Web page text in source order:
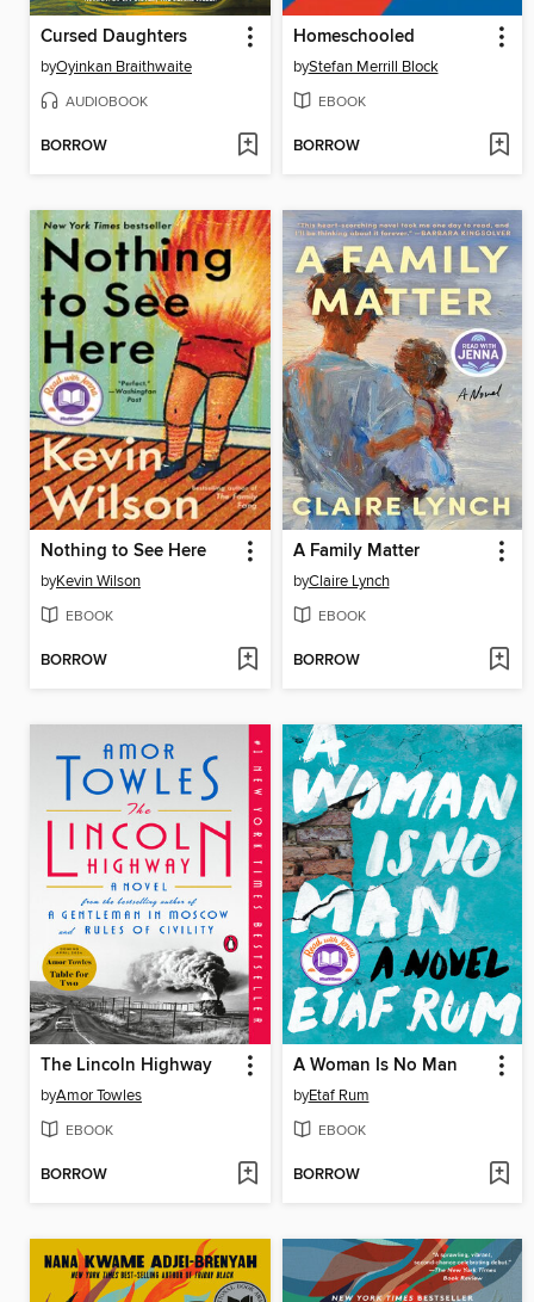
Cursed Daughters
byOyinkan Braithwaite
AUDIOBOOK
BORROW
Homeschooled
byStefan Merrill Block
EBOOK
BORROW
Nothing to See Here
byKevin Wilson
EBOOK
BORROW
A Family Matter
byClaire Lynch
EBOOK
BORROW
The Lincoln Highway
byAmor Towles
EBOOK
BORROW
A Woman Is No Man
byEtaf Rum
EBOOK
BORROW